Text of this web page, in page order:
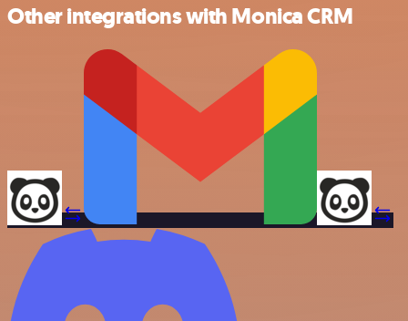
Other integrations with Monica CRM